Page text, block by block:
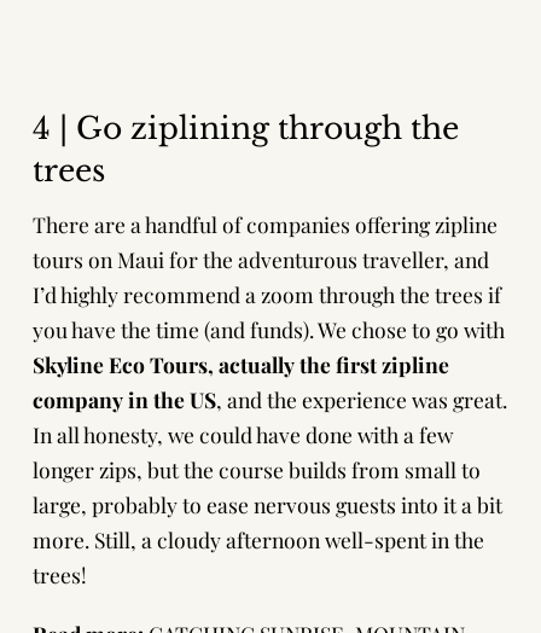
4 | Go ziplining through the
trees
There are a handful of companies offering zipline
tours on Maui for the adventurous traveller, and
I’d highly recommend a zoom through the trees if
you have the time (and funds). We chose to go with
Skyline Eco Tours, actually the first zipline
company in the US, and the experience was great.
In all honesty, we could have done with a few
longer zips, but the course builds from small to
large, probably to ease nervous guests into it a bit
more. Still, a cloudy afternoon well-spent in the
trees!